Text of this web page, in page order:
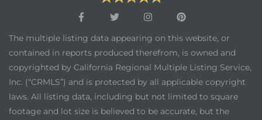
The multiple listing data appearing on this website, or
contained in reports produced therefrom, is owned and
copyrighted by California Regional Multiple Listing Service,
Inc. (“CRMLS”) and is protected by all applicable copyright
laws. All listing data, including but not limited to square
footage and lot size is believed to be accurate, but the